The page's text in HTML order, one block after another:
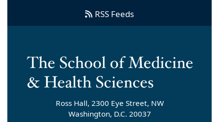
RSS Feeds
Ross Hall, 2300 Eye Street, NW
Washington, D.C. 20037